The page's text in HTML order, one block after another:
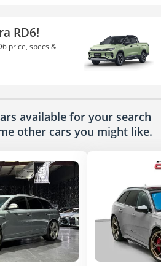
RD6!
price, specs &
available for your search
other cars you might like.